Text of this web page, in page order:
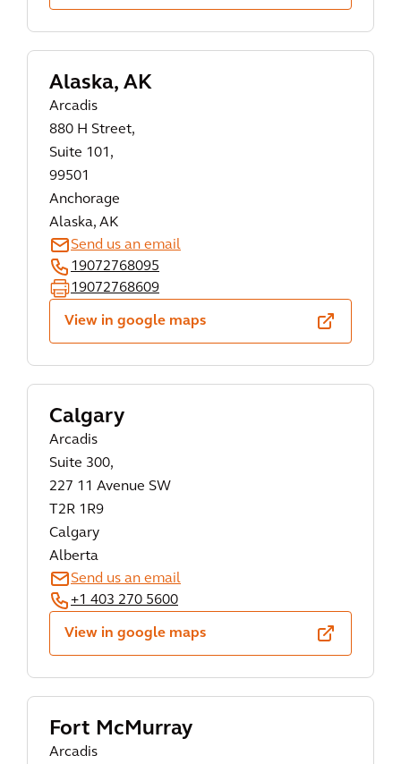
Alaska, AK
Arcadis
880 H Street,
Suite 101,
99501
Anchorage
Alaska, AK
Send us an email
19072768095
19072768609
View in google maps
Calgary
Arcadis
Suite 300,
227 11 Avenue SW
T2R 1R9
Calgary
Alberta
Send us an email
+1 403 270 5600
View in google maps
Fort McMurray
Arcadis